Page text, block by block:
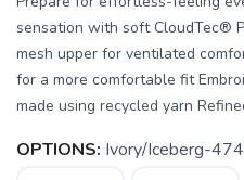
sensation with soft CloudTec®
mesh upper for ventilated
for a more comfortable fit
made using recycled yarn
OPTIONS: Ivory/Iceberg-